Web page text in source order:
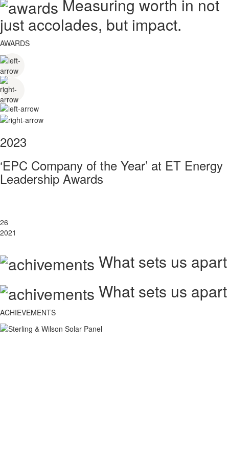
Measuring worth in not
just accolades, but impact.
AWARDS
2023
‘EPC Company of the Year’ at ET Energy
Leadership Awards
26
2021
What sets us apart
What sets us apart
ACHIEVEMENTS